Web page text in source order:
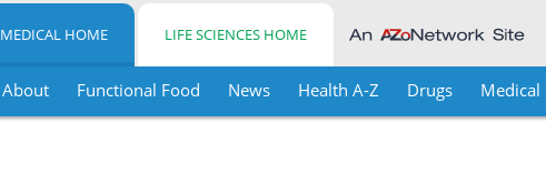
MEDICAL HOME LIFE SCIENCES HOME
About Functional Food News Health A-Z Drugs Medical